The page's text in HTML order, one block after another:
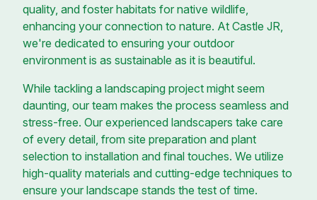
quality, and foster habitats for native wildlife,
enhancing your connection to nature. At Castle JR,
we're dedicated to ensuring your outdoor
environment is as sustainable as it is beautiful.
While tackling a landscaping project might seem
daunting, our team makes the process seamless and
stress-free. Our experienced landscapers take care
of every detail, from site preparation and plant
selection to installation and final touches. We utilize
high-quality materials and cutting-edge techniques to
ensure your landscape stands the test of time.